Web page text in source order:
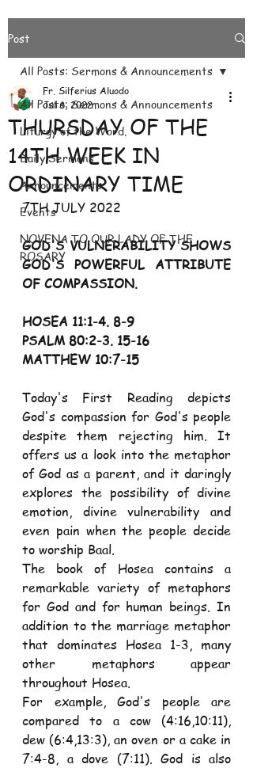
Post
All Posts: Sermons & Announcements
Liturgy of the Word.
Daily Sermons
Announcements
Events
NOVENA TO OUR LADY OF THE
ROSARY
All Posts: Sermons & Announcements
THURSDAY OF THE
14TH WEEK IN
ORDINARY TIME
Fr. Silferius Aluodo
Jul 6, 2022
7TH JULY 2022
GOD'S VULNERABILITY SHOWS
GOD'S POWERFUL ATTRIBUTE
OF COMPASSION.
HOSEA 11:1-4. 8-9
PSALM 80:2-3. 15-16
MATTHEW 10:7-15
Today's First Reading depicts
God's compassion for God's people
despite them rejecting him. It
offers us a look into the metaphor
of God as a parent, and it daringly
explores the possibility of divine
emotion, divine vulnerability and
even pain when the people decide
to worship Baal.
The book of Hosea contains a
remarkable variety of metaphors
for God and for human beings. In
addition to the marriage metaphor
that dominates Hosea 1-3, many
other metaphors appear
throughout Hosea.
For example, God's people are
compared to a cow (4:16,10:11),
dew (6:4,13:3), an oven or a cake in
7:4-8, a dove (7:11). God is also